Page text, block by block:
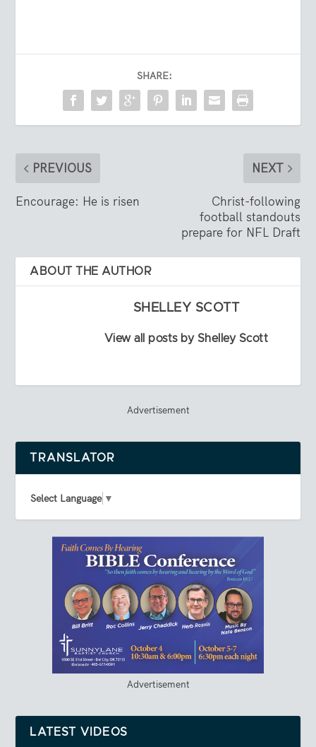
SHARE:
PREVIOUS
Encourage: He is risen
NEXT
Christ-following
football standouts
prepare for NFL Draft
ABOUT THE AUTHOR
SHELLEY SCOTT
View all posts by Shelley Scott
Advertisement
TRANSLATOR
Select Language ▼
Advertisement
LATEST VIDEOS